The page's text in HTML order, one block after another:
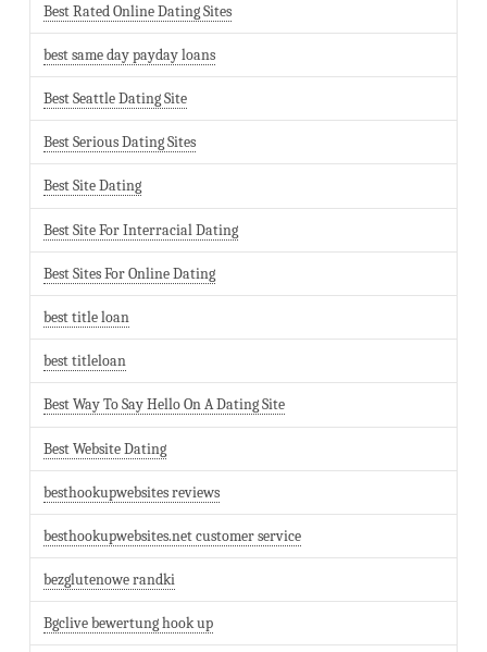
Best Rated Online Dating Sites
best same day payday loans
Best Seattle Dating Site
Best Serious Dating Sites
Best Site Dating
Best Site For Interracial Dating
Best Sites For Online Dating
best title loan
best titleloan
Best Way To Say Hello On A Dating Site
Best Website Dating
besthookupwebsites reviews
besthookupwebsites.net customer service
bezglutenowe randki
Bgclive bewertung hook up